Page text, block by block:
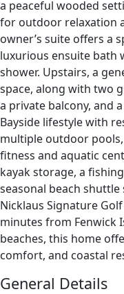
a peaceful wooded
for outdoor relaxation
owner’s suite offers a
luxurious ensuite bath
shower. Upstairs, a
space, along with two
a private balcony, and
Bayside lifestyle with
multiple outdoor
fitness and aquatic
kayak storage, a
seasonal beach shuttle
Nicklaus Signature
minutes from Fenwick
beaches, this home
comfort, and coastal
General Details